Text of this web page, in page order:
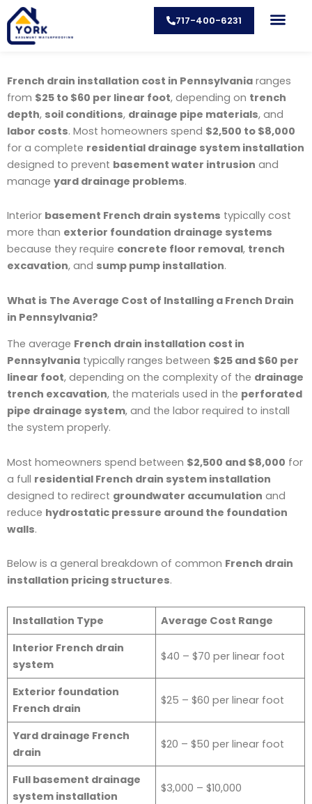
Skip
to
content
717-400-6231
French drain installation cost in Pennsylvania ranges
from $25 to $60 per linear foot, depending on trench
depth, soil conditions, drainage pipe materials, and
labor costs. Most homeowners spend $2,500 to $8,000
for a complete residential drainage system installation
designed to prevent basement water intrusion and
manage yard drainage problems.
Interior basement French drain systems typically cost
more than exterior foundation drainage systems
because they require concrete floor removal, trench
excavation, and sump pump installation.
What is The Average Cost of Installing a French Drain
in Pennsylvania?
The average French drain installation cost in
Pennsylvania typically ranges between $25 and $60 per
linear foot, depending on the complexity of the drainage
trench excavation, the materials used in the perforated
pipe drainage system, and the labor required to install
the system properly.
Most homeowners spend between $2,500 and $8,000 for
a full residential French drain system installation
designed to redirect groundwater accumulation and
reduce hydrostatic pressure around the foundation
walls.
Below is a general breakdown of common French drain
installation pricing structures.
Installation Type
Average Cost Range
Interior French drain
system
$40 – $70 per linear foot
Exterior foundation
French drain
$25 – $60 per linear foot
Yard drainage French
drain
$20 – $50 per linear foot
Full basement drainage
system installation
$3,000 – $10,000